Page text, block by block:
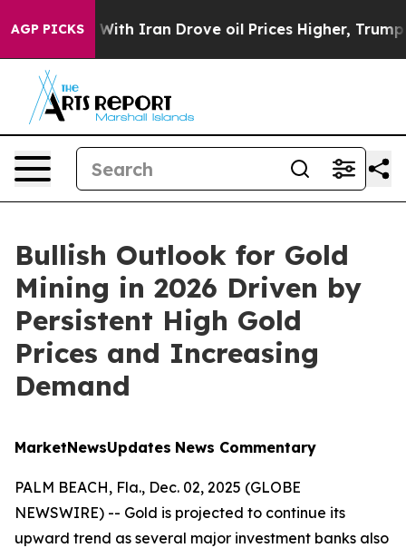
AGP PICKS
Iran Drove oil Prices Higher, Trump Gave
Bullish Outlook for Gold
Mining in 2026 Driven by
Persistent High Gold
Prices and Increasing
Demand
MarketNewsUpdates News Commentary
PALM BEACH, Fla., Dec. 02, 2025 (GLOBE
NEWSWIRE) -- Gold is projected to continue its
upward trend as several major investment banks also